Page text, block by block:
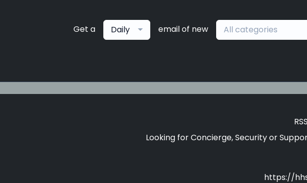
Get a Daily email of new All categories
RSS
Looking for Concierge, Security or
https://